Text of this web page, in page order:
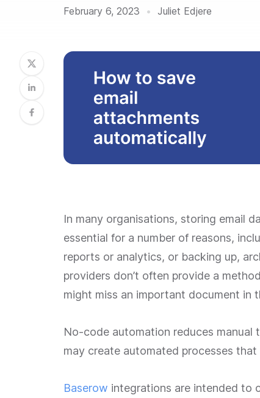
February 6, 2023 • Juliet Edjere
In many organisations, storing email
essential for a number of reasons,
reports or analytics, or backing up,
providers don’t often provide a
might miss an important document in
No-code automation reduces manual
may create automated processes
Baserow integrations are intended to